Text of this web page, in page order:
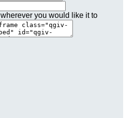
you would like it to